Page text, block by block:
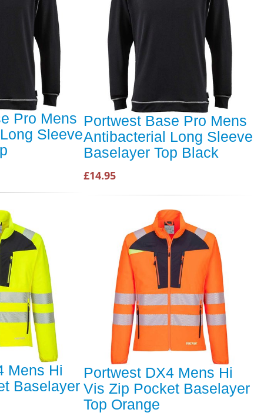
Pro Mens
Sleeve
Portwest Base Pro Mens
Antibacterial Long Sleeve
Baselayer Top Black
£14.95
Mens Hi
Baselayer
Portwest DX4 Mens Hi
Vis Zip Pocket Baselayer
Top Orange